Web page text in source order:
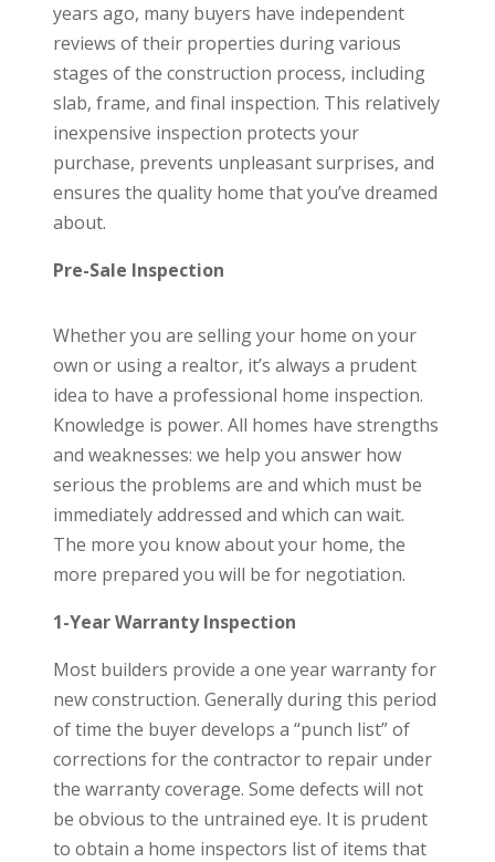
years ago, many buyers have independent
reviews of their properties during various
stages of the construction process, including
slab, frame, and final inspection. This relatively
inexpensive inspection protects your
purchase, prevents unpleasant surprises, and
ensures the quality home that you’ve dreamed
about.
Pre-Sale Inspection
Whether you are selling your home on your
own or using a realtor, it’s always a prudent
idea to have a professional home inspection.
Knowledge is power. All homes have strengths
and weaknesses: we help you answer how
serious the problems are and which must be
immediately addressed and which can wait.
The more you know about your home, the
more prepared you will be for negotiation.
1-Year Warranty Inspection
Most builders provide a one year warranty for
new construction. Generally during this period
of time the buyer develops a “punch list” of
corrections for the contractor to repair under
the warranty coverage. Some defects will not
be obvious to the untrained eye. It is prudent
to obtain a home inspectors list of items that